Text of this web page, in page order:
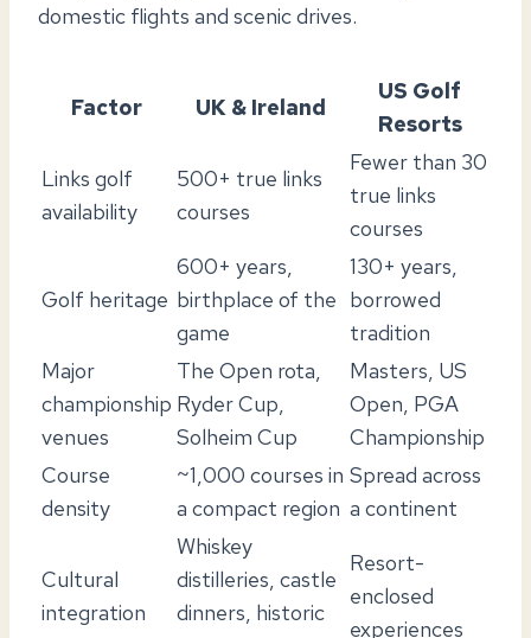
domestic flights and scenic drives.
Factor UK & Ireland
US Golf
Resorts
Links golf
availability
500+ true links
courses
Fewer than 30
true links
courses
Golf heritage
600+ years,
birthplace of the
game
130+ years,
borrowed
tradition
Major
championship
venues
The Open rota,
Ryder Cup,
Solheim Cup
Masters, US
Open, PGA
Championship
Course
density
~1,000 courses in
a compact region
Spread across
a continent
Cultural
integration
Whiskey
distilleries, castle
dinners, historic
Resort-
enclosed
experiences